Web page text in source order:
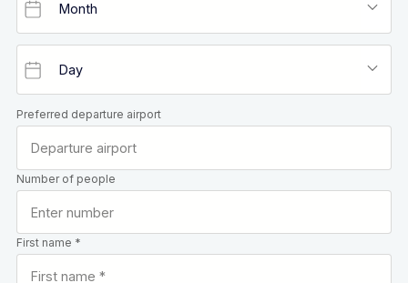
Preferred departure airport
Number of people
First name *